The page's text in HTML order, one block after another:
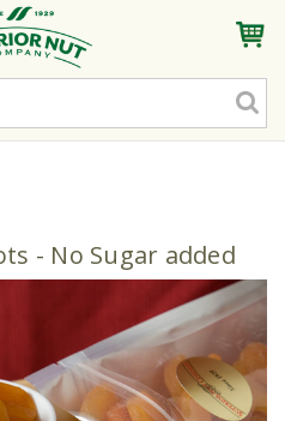
My Rewards
- No Sugar added